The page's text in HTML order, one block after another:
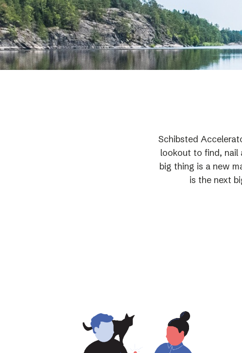
Schibsted’s visual design
Content style guide
Schibsted
lookout to find, nail
big thing is a new
is the next